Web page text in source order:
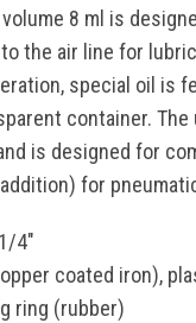
8 ml is
the air line for
special oil is
container.
is designed for
for
4″
coated iron),
ring (rubber)